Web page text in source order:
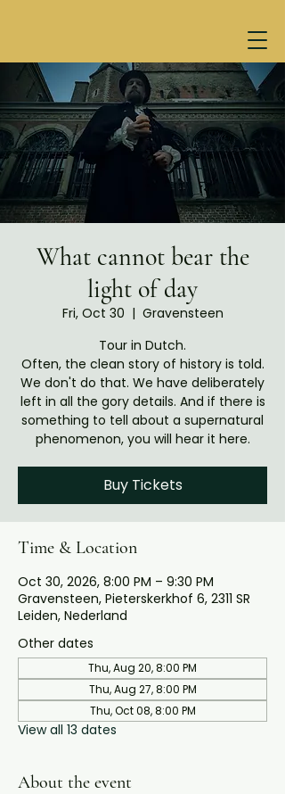
What cannot bear the
light of day
Fri, Oct 30
  |
Gravensteen
Tour in Dutch.
Often, the clean story of history is told.
We don't do that. We have deliberately
left in all the gory details. And if there is
something to tell about a supernatural
phenomenon, you will hear it here.
Buy Tickets
Time & Location
Oct 30, 2026, 8:00 PM – 9:30 PM
Gravensteen, Pieterskerkhof 6, 2311 SR
Leiden, Nederland
Other dates
Thu, Aug 20, 8:00 PM
Thu, Aug 27, 8:00 PM
Thu, Oct 08, 8:00 PM
View all 13 dates
About the event